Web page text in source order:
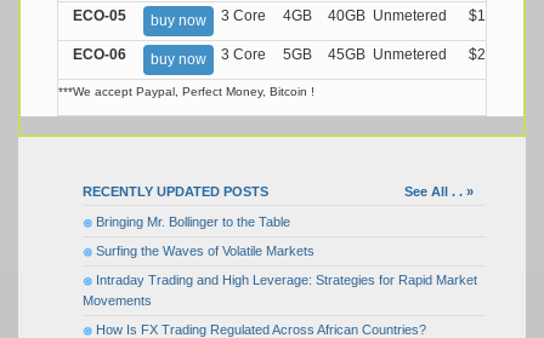
ECO-05 buy now 3 Core 4GB 40GB Unmetered $17.99/M
ECO-06 buy now 3 Core 5GB 45GB Unmetered $21.99/M
***We accept Paypal, Perfect Money, Bitcoin !
RECENTLY UPDATED POSTS See All . . »
Bringing Mr. Bollinger to the Table
Surfing the Waves of Volatile Markets
Intraday Trading and High Leverage: Strategies for Rapid Market
Movements
How Is FX Trading Regulated Across African Countries?